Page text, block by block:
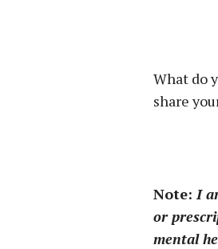
What do
share
Note:I
or
mental